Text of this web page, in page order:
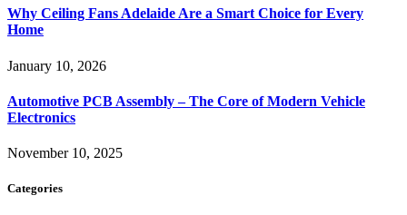
Why Ceiling Fans Adelaide Are a Smart Choice for Every
Home
January 10, 2026
Automotive PCB Assembly – The Core of Modern Vehicle
Electronics
November 10, 2025
Categories